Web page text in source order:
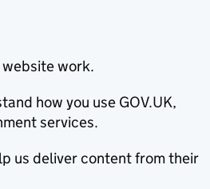
website work.
how you use GOV.UK,
services.
us deliver content from their